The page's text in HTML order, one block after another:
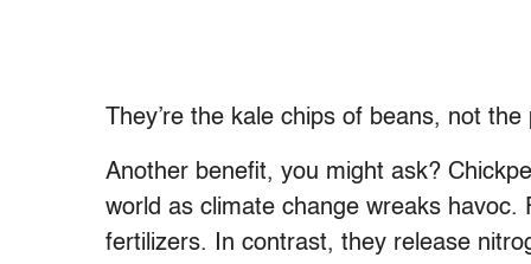
They’re the kale chips of beans, not
Another benefit, you might ask?
world as climate change wreaks havoc.
fertilizers. In contrast, they release